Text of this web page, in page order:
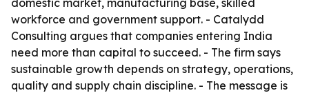
domestic market, manufacturing base, skilled
workforce and government support. - Catalydd
Consulting argues that companies entering India
need more than capital to succeed. - The firm says
sustainable growth depends on strategy, operations,
quality and supply chain discipline. - The message is